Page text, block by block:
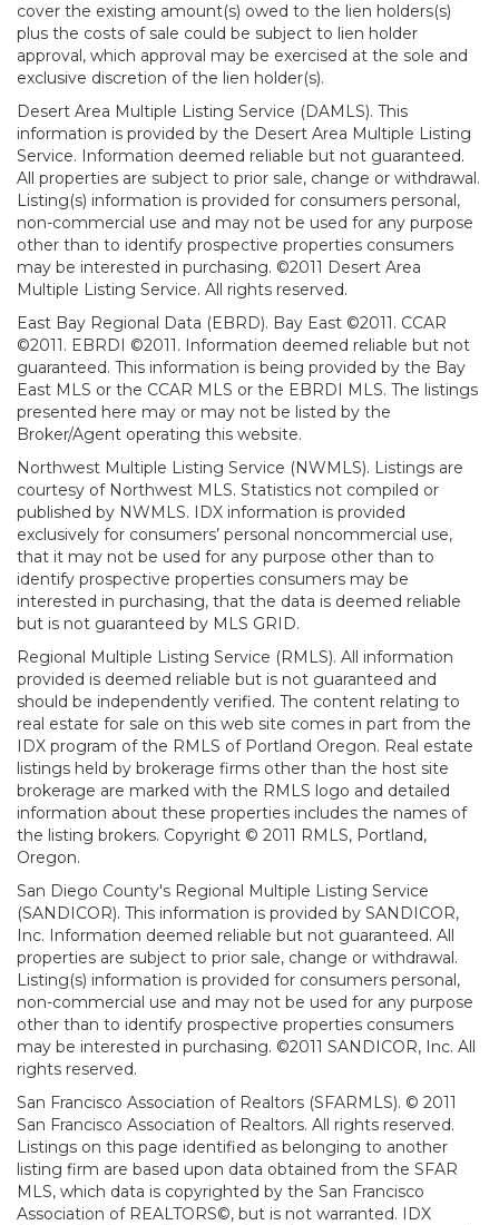
cover the existing amount(s) owed to the lien holders(s)
plus the costs of sale could be subject to lien holder
approval, which approval may be exercised at the sole and
exclusive discretion of the lien holder(s).
Desert Area Multiple Listing Service (DAMLS). This
information is provided by the Desert Area Multiple Listing
Service. Information deemed reliable but not guaranteed.
All properties are subject to prior sale, change or withdrawal.
Listing(s) information is provided for consumers personal,
non-commercial use and may not be used for any purpose
other than to identify prospective properties consumers
may be interested in purchasing. ©2011 Desert Area
Multiple Listing Service. All rights reserved.
East Bay Regional Data (EBRD). Bay East ©2011. CCAR
©2011. EBRDI ©2011. Information deemed reliable but not
guaranteed. This information is being provided by the Bay
East MLS or the CCAR MLS or the EBRDI MLS. The listings
presented here may or may not be listed by the
Broker/Agent operating this website.
Northwest Multiple Listing Service (NWMLS). Listings are
courtesy of Northwest MLS. Statistics not compiled or
published by NWMLS. IDX information is provided
exclusively for consumers’ personal noncommercial use,
that it may not be used for any purpose other than to
identify prospective properties consumers may be
interested in purchasing, that the data is deemed reliable
but is not guaranteed by MLS GRID.
Regional Multiple Listing Service (RMLS). All information
provided is deemed reliable but is not guaranteed and
should be independently verified. The content relating to
real estate for sale on this web site comes in part from the
IDX program of the RMLS of Portland Oregon. Real estate
listings held by brokerage firms other than the host site
brokerage are marked with the RMLS logo and detailed
information about these properties includes the names of
the listing brokers. Copyright © 2011 RMLS, Portland,
Oregon.
San Diego County's Regional Multiple Listing Service
(SANDICOR). This information is provided by SANDICOR,
Inc. Information deemed reliable but not guaranteed. All
properties are subject to prior sale, change or withdrawal.
Listing(s) information is provided for consumers personal,
non-commercial use and may not be used for any purpose
other than to identify prospective properties consumers
may be interested in purchasing. ©2011 SANDICOR, Inc. All
rights reserved.
San Francisco Association of Realtors (SFARMLS). © 2011
San Francisco Association of Realtors. All rights reserved.
Listings on this page identified as belonging to another
listing firm are based upon data obtained from the SFAR
MLS, which data is copyrighted by the San Francisco
Association of REALTORS©, but is not warranted. IDX